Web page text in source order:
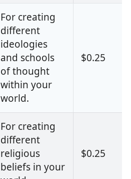
For creating
different
ideologies
and schools
of thought
within your
world.
$0.25
For creating
different
religious
beliefs in your
$0.25